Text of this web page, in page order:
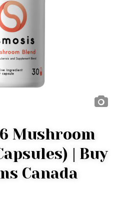
Mushroom
| Buy
Canada